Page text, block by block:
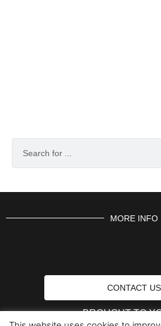
MORE INFO
CONTACT US
BROUGHT TO